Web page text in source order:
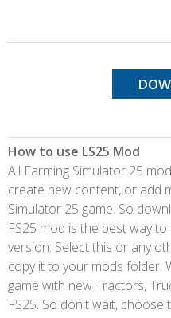
How to use LS25 Mod
All Farming Simulator 25
create new content, or add
Simulator 25 game. So
FS25 mod is the best way
version. Select this or any
copy it to your mods folder.
game with new Tractors,
FS25. So don't wait,